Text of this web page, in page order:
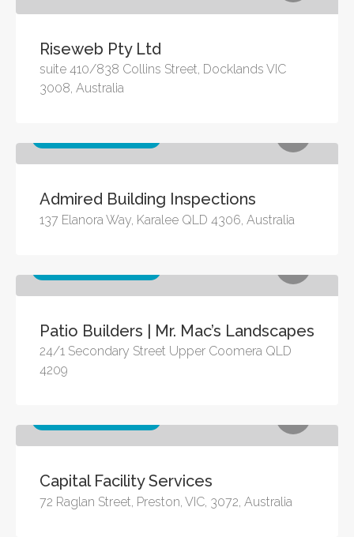
Riseweb Pty Ltd
suite 410/838 Collins Street, Docklands VIC
3008, Australia
Admired Building Inspections
137 Elanora Way, Karalee QLD 4306, Australia
Patio Builders | Mr. Mac’s Landscapes
24/1 Secondary Street Upper Coomera QLD
4209
Capital Facility Services
72 Raglan Street, Preston, VIC, 3072, Australia